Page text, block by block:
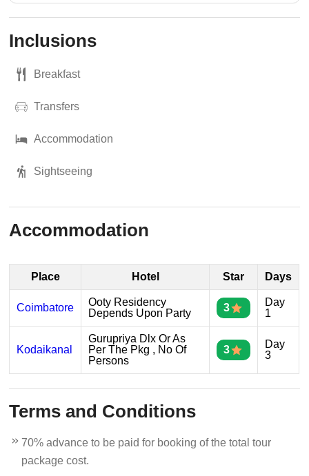
Inclusions
Breakfast
Transfers
Accommodation
Sightseeing
Accommodation
Place Hotel Star Days
Coimbatore
Ooty Residency
Depends Upon Party
3
Day
1
Kodaikanal
Gurupriya Dlx Or As
Per The Pkg , No Of
Persons
3
Day
3
Terms and Conditions
70% advance to be paid for booking of the total tour
package cost.